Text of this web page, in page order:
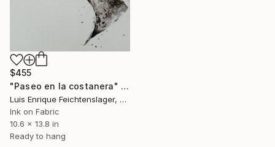
$455
"Paseo en la costanera" Drawing
Luis Enrique Feichtenslager, Argentina
Ink on Fabric
10.6 x 13.8 in
Ready to hang